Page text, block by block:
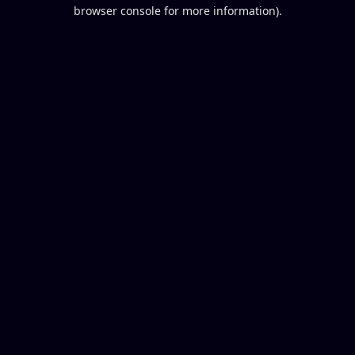
browser console for more information).